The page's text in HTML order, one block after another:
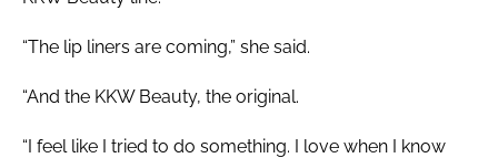
“The lip liners are coming,” she said.
“And the KKW Beauty, the original.
“I feel like I tried to do something. I love when I know